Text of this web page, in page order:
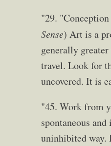
"29.
Sense) Art is a
generally
travel. Look for
uncovered. It is
"45. Work from
spontaneous
uninhibited way.